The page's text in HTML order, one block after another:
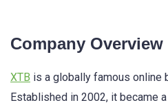
Company Overview
XTB is a globally famous online
Established in 2002, it became